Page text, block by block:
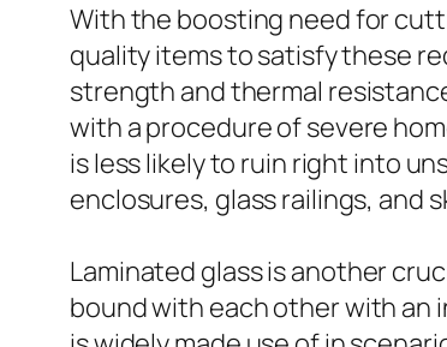
With the boosting need for
quality items to satisfy these
strength and thermal
with a procedure of severe
is less likely to ruin right into
enclosures, glass railings, and
Laminated glass is another
bound with each other with an